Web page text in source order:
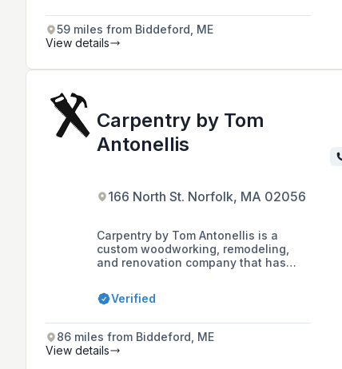
59 miles from Biddeford, ME
View details
Carpentry by Tom
Antonellis
166 North St. Norfolk, MA 02056
Carpentry by Tom Antonellis is a
custom woodworking, remodeling,
and renovation company that has
known for its quality craftsmanship
and personalized approach to a wide
Verified
86 miles from Biddeford, ME
View details